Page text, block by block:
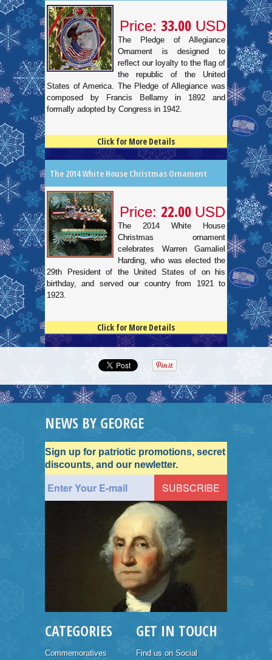
Price: 33.00 USD
The Pledge of Allegiance
Ornament is designed to
reflect our loyalty to the flag of
the republic of the United
States of America. The Pledge of Allegiance was
composed by Francis Bellamy in 1892 and
formally adopted by Congress in 1942.
Click for More Details
The 2014 White House Christmas Ornament
Price: 22.00 USD
The 2014 White House
Christmas ornament
celebrates Warren Gamaliel
Harding, who was elected the
29th President of the United States of on his
birthday, and served our country from 1921 to
1923.
Click for More Details
NEWS BY GEORGE
Sign up for patriotic promotions, secret
discounts, and our newletter.
CATEGORIES
Commemoratives
GET IN TOUCH
Find us on Social